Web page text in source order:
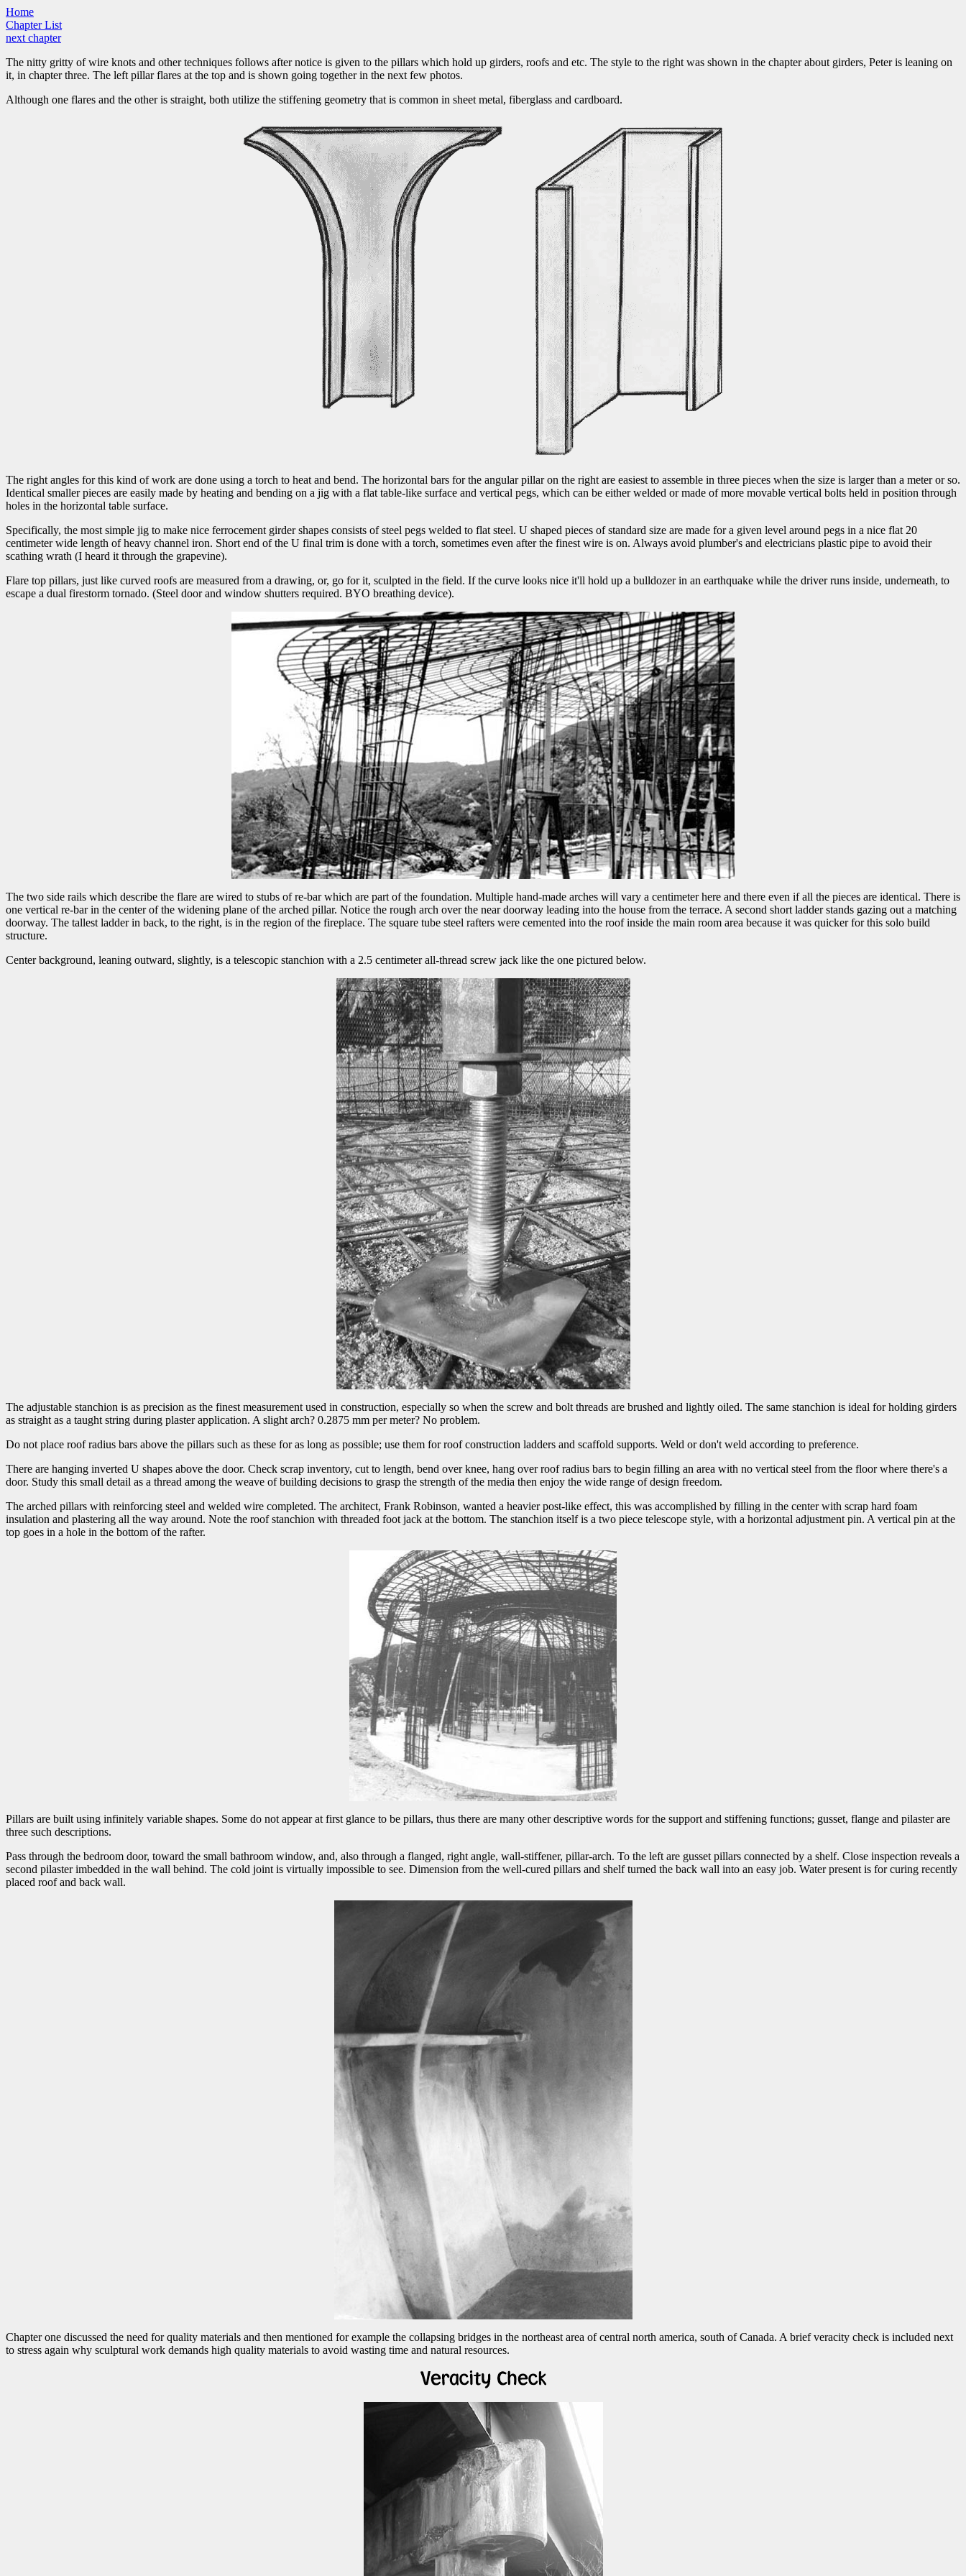
Home
Chapter List
next chapter
The nitty gritty of wire knots and other techniques follows after notice is given to the pillars which hold up girders, roofs and etc. The style to the right was shown in the chapter about girders, Peter is leaning on
it, in chapter three. The left pillar flares at the top and is shown going together in the next few photos.
Although one flares and the other is straight, both utilize the stiffening geometry that is common in sheet metal, fiberglass and cardboard.
The right angles for this kind of work are done using a torch to heat and bend. The horizontal bars for the angular pillar on the right are easiest to assemble in three pieces when the size is larger than a meter or so.
Identical smaller pieces are easily made by heating and bending on a jig with a flat table-like surface and vertical pegs, which can be either welded or made of more movable vertical bolts held in position through
holes in the horizontal table surface.
Specifically, the most simple jig to make nice ferrocement girder shapes consists of steel pegs welded to flat steel. U shaped pieces of standard size are made for a given level around pegs in a nice flat 20
centimeter wide length of heavy channel iron. Short end of the U final trim is done with a torch, sometimes even after the finest wire is on. Always avoid plumber's and electricians plastic pipe to avoid their
scathing wrath (I heard it through the grapevine).
Flare top pillars, just like curved roofs are measured from a drawing, or, go for it, sculpted in the field. If the curve looks nice it'll hold up a bulldozer in an earthquake while the driver runs inside, underneath, to
escape a dual firestorm tornado. (Steel door and window shutters required. BYO breathing device).
The two side rails which describe the flare are wired to stubs of re-bar which are part of the foundation. Multiple hand-made arches will vary a centimeter here and there even if all the pieces are identical. There is
one vertical re-bar in the center of the widening plane of the arched pillar. Notice the rough arch over the near doorway leading into the house from the terrace. A second short ladder stands gazing out a matching
doorway. The tallest ladder in back, to the right, is in the region of the fireplace. The square tube steel rafters were cemented into the roof inside the main room area because it was quicker for this solo build
structure.
Center background, leaning outward, slightly, is a telescopic stanchion with a 2.5 centimeter all-thread screw jack like the one pictured below.
The adjustable stanchion is as precision as the finest measurement used in construction, especially so when the screw and bolt threads are brushed and lightly oiled. The same stanchion is ideal for holding girders
as straight as a taught string during plaster application. A slight arch? 0.2875 mm per meter? No problem.
Do not place roof radius bars above the pillars such as these for as long as possible; use them for roof construction ladders and scaffold supports. Weld or don't weld according to preference.
There are hanging inverted U shapes above the door. Check scrap inventory, cut to length, bend over knee, hang over roof radius bars to begin filling an area with no vertical steel from the floor where there's a
door. Study this small detail as a thread among the weave of building decisions to grasp the strength of the media then enjoy the wide range of design freedom.
The arched pillars with reinforcing steel and welded wire completed. The architect, Frank Robinson, wanted a heavier post-like effect, this was accomplished by filling in the center with scrap hard foam
insulation and plastering all the way around. Note the roof stanchion with threaded foot jack at the bottom. The stanchion itself is a two piece telescope style, with a horizontal adjustment pin. A vertical pin at the
top goes in a hole in the bottom of the rafter.
Pillars are built using infinitely variable shapes. Some do not appear at first glance to be pillars, thus there are many other descriptive words for the support and stiffening functions; gusset, flange and pilaster are
three such descriptions.
Pass through the bedroom door, toward the small bathroom window, and, also through a flanged, right angle, wall-stiffener, pillar-arch. To the left are gusset pillars connected by a shelf. Close inspection reveals a
second pilaster imbedded in the wall behind. The cold joint is virtually impossible to see. Dimension from the well-cured pillars and shelf turned the back wall into an easy job. Water present is for curing recently
placed roof and back wall.
Chapter one discussed the need for quality materials and then mentioned for example the collapsing bridges in the northeast area of central north america, south of Canada. A brief veracity check is included next
to stress again why sculptural work demands high quality materials to avoid wasting time and natural resources.